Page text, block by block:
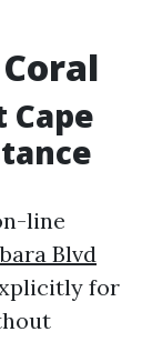
line
Blvd
for